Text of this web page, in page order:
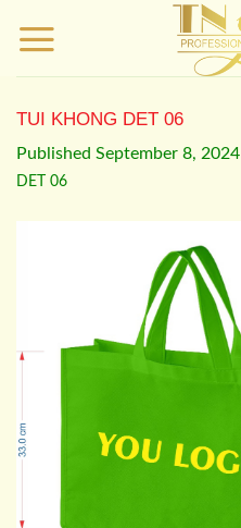
TUI KHONG DET 06
Published September 8, 2024
DET 06